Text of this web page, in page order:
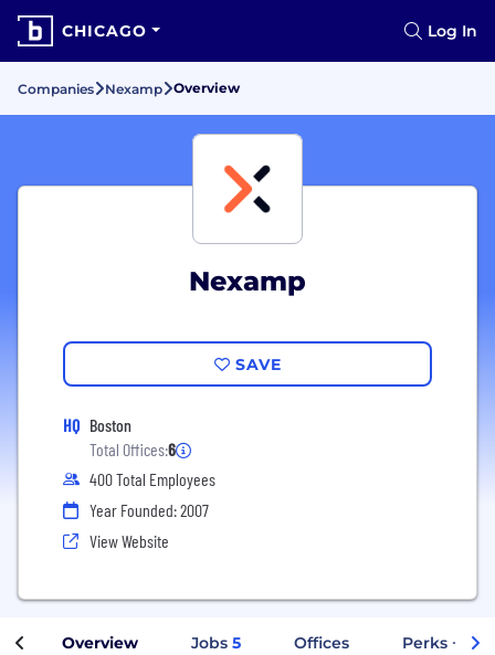
CHICAGO Log In
Companies Nexamp Overview
Nexamp
SAVE
HQ Boston
Total Offices:6
400 Total Employees
Year Founded: 2007
View Website
Overview Jobs 5 Offices Perks +